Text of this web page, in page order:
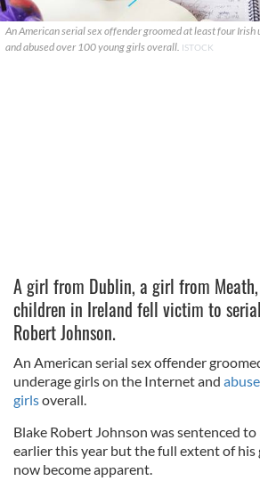
An American serial sex offender groomed at least four
and abused over 100 young girls overall. ISTOCK
A girl from Dublin, a girl from
children in Ireland fell victim to
Robert Johnson.
An American serial sex offender
underage girls on the Internet and
girlsoverall.
Blake Robert Johnson was sentenced
earlier this year but the full extent of his
now become apparent.